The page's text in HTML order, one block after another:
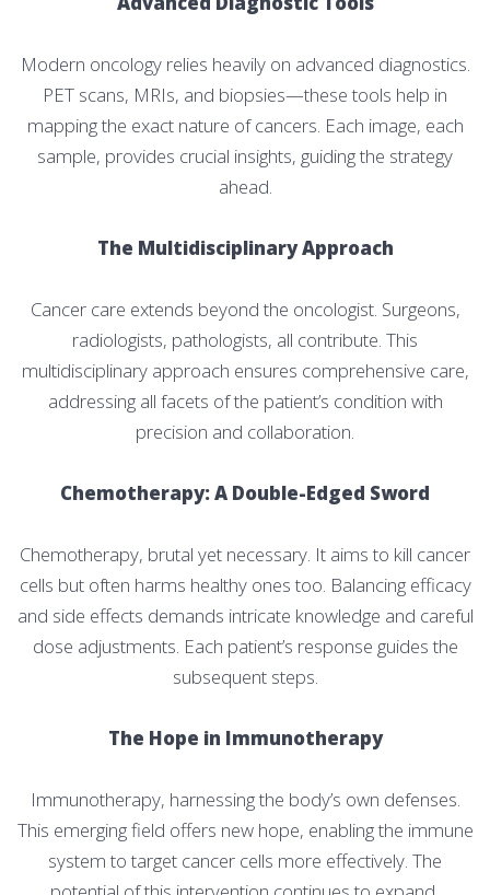
Modern oncology relies heavily on advanced diagnostics.
PET scans, MRIs, and biopsies—these tools help in
mapping the exact nature of cancers. Each image, each
sample, provides crucial insights, guiding the strategy
ahead.
The Multidisciplinary Approach
Cancer care extends beyond the oncologist. Surgeons,
radiologists, pathologists, all contribute. This
multidisciplinary approach ensures comprehensive care,
addressing all facets of the patient’s condition with
precision and collaboration.
Chemotherapy: A Double-Edged Sword
Chemotherapy, brutal yet necessary. It aims to kill cancer
cells but often harms healthy ones too. Balancing efficacy
and side effects demands intricate knowledge and careful
dose adjustments. Each patient’s response guides the
subsequent steps.
The Hope in Immunotherapy
Immunotherapy, harnessing the body’s own defenses.
This emerging field offers new hope, enabling the immune
system to target cancer cells more effectively. The